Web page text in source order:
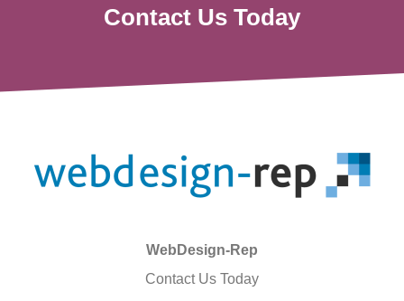
Contact Us Today
WebDesign-Rep
Contact Us Today